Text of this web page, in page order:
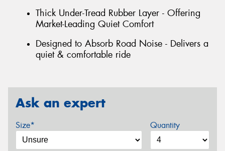
Thick Under-Tread Rubber Layer - Offering
Market-Leading Quiet Comfort
Designed to Absorb Road Noise - Delivers a
quiet & comfortable ride
Ask an expert
Size* Quantity